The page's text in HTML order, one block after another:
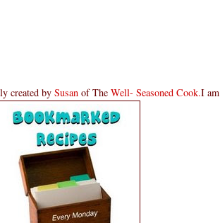
created by Susan of The Well- Seasoned Cook.I am